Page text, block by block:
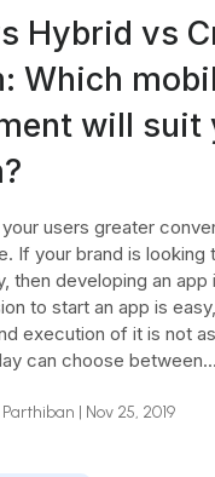
Hybrid vs
Which
will suit
users greater
If your brand is looking
then developing an app
to start an app is
execution of it is not
can choose between...
| Nov 25, 2019